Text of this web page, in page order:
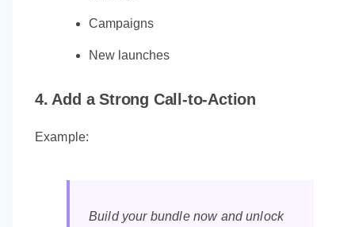
Campaigns
New launches
4. Add a Strong Call-to-Action
Example:
Build your bundle now and unlock